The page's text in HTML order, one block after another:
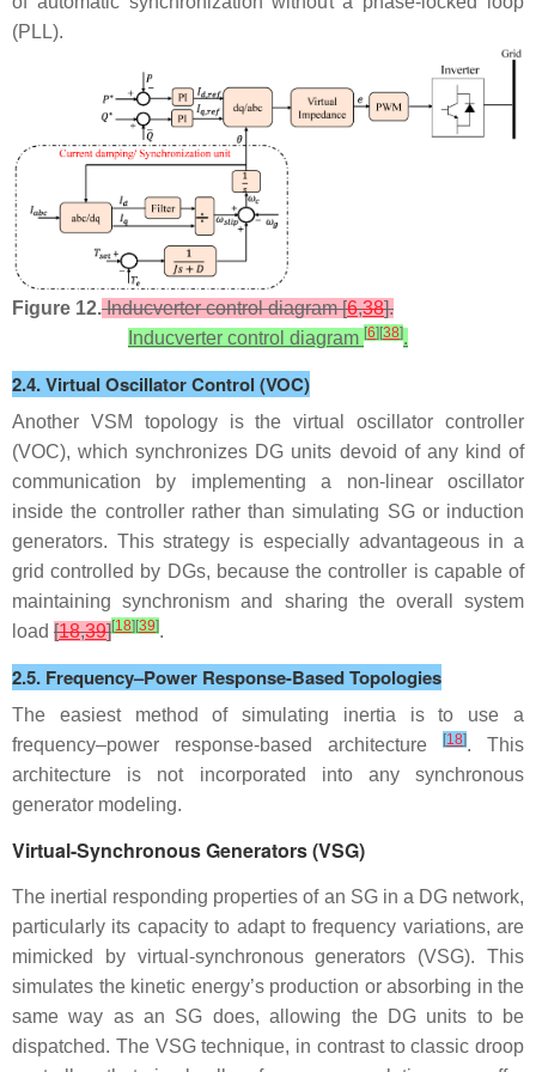
(PLL).
Figure 12.Inducverter control diagram [6,38].
Inducverter control diagram [6][38].
2.4. Virtual Oscillator Control (VOC)
Another VSM topology is the virtual oscillator controller
(VOC), which synchronizes DG units devoid of any kind of
communication by implementing a non-linear oscillator
inside the controller rather than simulating SG or induction
generators. This strategy is especially advantageous in a
grid controlled by DGs, because the controller is capable of
maintaining synchronism and sharing the overall system
load [18,39][18][39].
2.5. Frequency–Power Response-Based Topologies
The easiest method of simulating inertia is to use a
frequency–power response-based architecture
[18]. This
architecture is not incorporated into any synchronous
generator modeling.
Virtual-Synchronous Generators (VSG)
The inertial responding properties of an SG in a DG network,
particularly its capacity to adapt to frequency variations, are
mimicked by virtual-synchronous generators (VSG). This
simulates the kinetic energy’s production or absorbing in the
same way as an SG does, allowing the DG units to be
dispatched. The VSG technique, in contrast to classic droop